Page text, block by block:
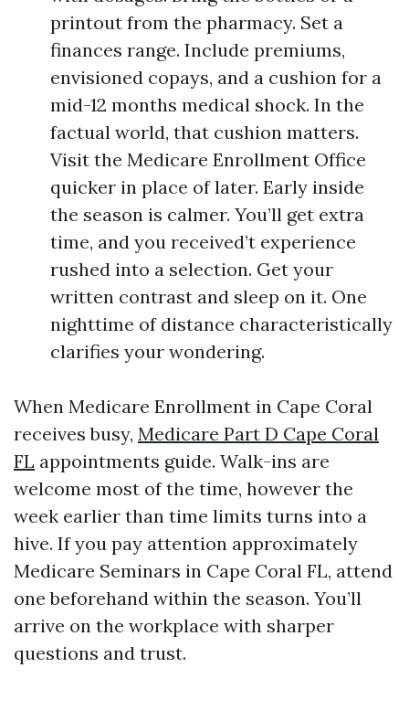
printout from the pharmacy. Set a
finances range. Include premiums,
envisioned copays, and a cushion for a
mid-12 months medical shock. In the
factual world, that cushion matters.
Visit the Medicare Enrollment Office
quicker in place of later. Early inside
the season is calmer. You’ll get extra
time, and you received’t experience
rushed into a selection. Get your
written contrast and sleep on it. One
nighttime of distance characteristically
clarifies your wondering.
When Medicare Enrollment in Cape Coral
receives busy, Medicare Part D Cape Coral
FL appointments guide. Walk-ins are
welcome most of the time, however the
week earlier than time limits turns into a
hive. If you pay attention approximately
Medicare Seminars in Cape Coral FL, attend
one beforehand within the season. You’ll
arrive on the workplace with sharper
questions and trust.